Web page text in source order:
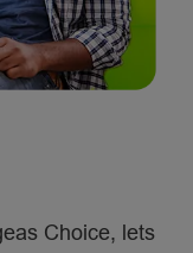
Choice, lets